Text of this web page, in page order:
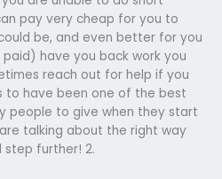
pay very cheap for you to
be, and even better for you
have you back work you
reach out for help if you
to have been one of the best
people to give when they start
talking about the right way
step further! 2.